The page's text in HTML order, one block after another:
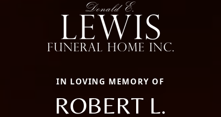
IN LOVING MEMORY OF
ROBERT L.